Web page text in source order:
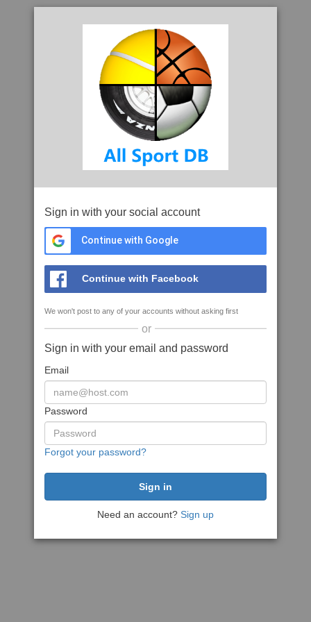
Sign in with your social account
Continue with Google
Continue with Facebook
We won't post to any of your accounts without asking first
or
Sign in with your email and password
Email
Password
Forgot your password?
Need an account? Sign up